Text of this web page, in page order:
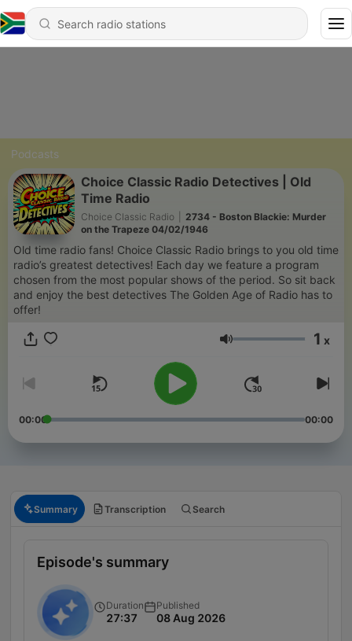
Podcasts
Choice Classic Radio Detectives | Old
Time Radio
Choice Classic Radio
2734 - Boston Blackie: Murder
on the Trapeze 04/02/1946
Old time radio fans! Choice Classic Radio brings to you old time
radio’s greatest detectives! Each day we feature a program
chosen from the most popular shows of the period. So sit back
and enjoy the best detectives The Golden Age of Radio has to
offer!
Volume 1 x
00:00 00:00
Summary Transcription Search
Episode's summary
Duration
27:37
Published
08 Aug 2026